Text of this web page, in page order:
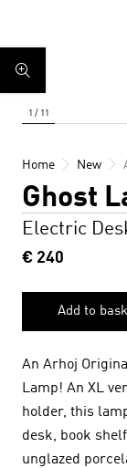
Home New
Ghost
Electric
€ 240
Add to
An Arhoj
Lamp! An XL
holder, this
desk, book
unglazed